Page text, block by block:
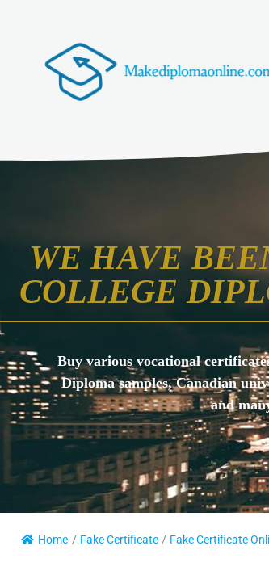
WE HAVE
COLLEGE
Buy various vocational
Diploma samples, Canadian
and
Home / Fake Certificate / Fake Certificate